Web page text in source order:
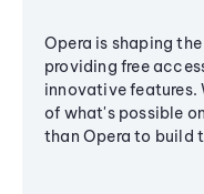
Opera is shaping
providing free
innovative features.
of what's possible
than Opera to build